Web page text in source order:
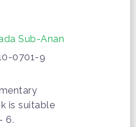
Sub-Anan
0701-9
is suitable
6.